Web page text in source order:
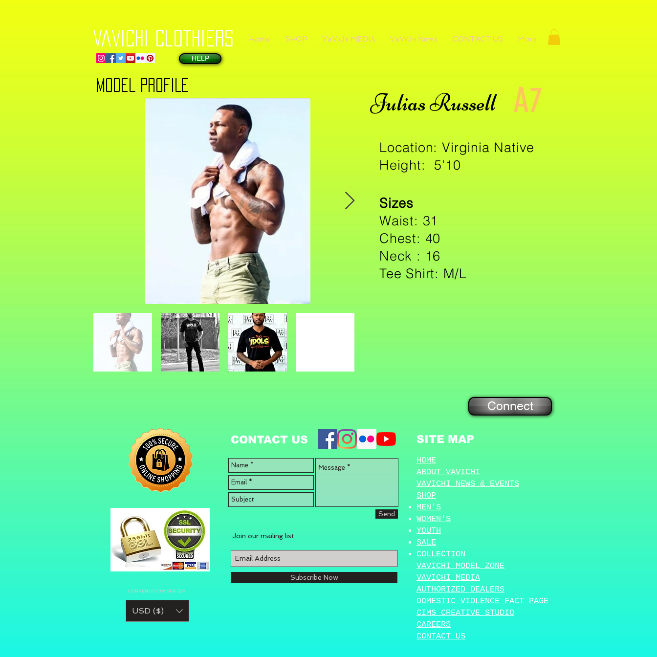
VaVichi Clothiers Home SHOP VaVichi MEDIA VaVichi News CONTACT US More
HELP
MODEL PROFILE
Julias Russell A7
Location: Virginia Native
Height: 5'10
Sizes
Waist: 31
Chest: 40
Neck : 16
Tee Shirt: M/L
Connect
CONTACT US SITE MAP
Join our mailing list
Subscribe Now
Send
HOME
ABOUT VAVICHI
VAVICHI NEWS & EVENTS
SHOP
MEN'S
WOMEN'S
YOUTH
SALE
COLLECTION
VAVICHI MODEL ZONE
VAVICHI MEDIA
AUTHORIZED DEALERS
DOMESTIC VIOLENCE FACT PAGE
CIMS CREATIVE STUDIO
CAREERS
CONTACT US
USD ($)
CURRENCY CONVERTER